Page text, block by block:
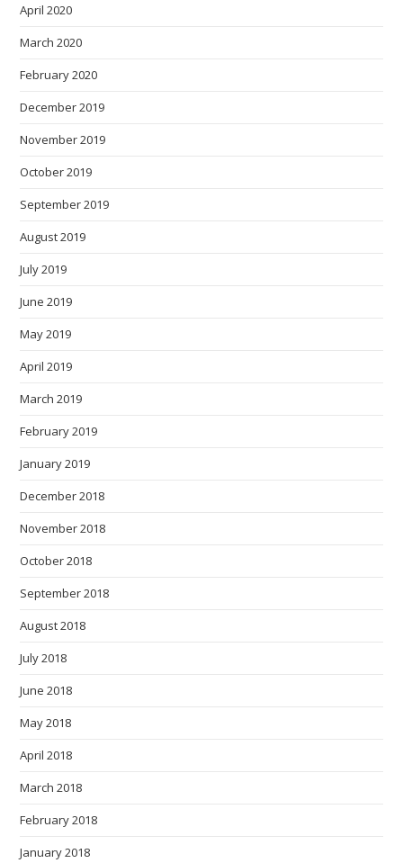
April 2020
March 2020
February 2020
December 2019
November 2019
October 2019
September 2019
August 2019
July 2019
June 2019
May 2019
April 2019
March 2019
February 2019
January 2019
December 2018
November 2018
October 2018
September 2018
August 2018
July 2018
June 2018
May 2018
April 2018
March 2018
February 2018
January 2018